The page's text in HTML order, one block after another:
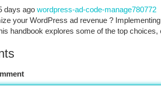
days ago wordpress-ad-code-manage780772
your WordPress ad revenue ?
handbook explores some of the top choices,